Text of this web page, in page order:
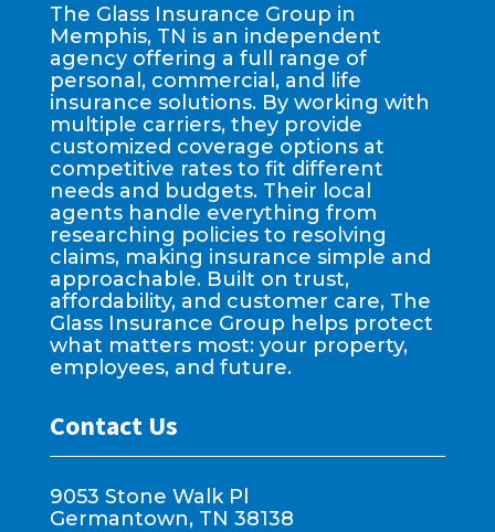
The Glass Insurance Group in
Memphis, TN is an independent
agency offering a full range of
personal, commercial, and life
insurance solutions. By working with
multiple carriers, they provide
customized coverage options at
competitive rates to fit different
needs and budgets. Their local
agents handle everything from
researching policies to resolving
claims, making insurance simple and
approachable. Built on trust,
affordability, and customer care, The
Glass Insurance Group helps protect
what matters most: your property,
employees, and future.
Contact Us
9053 Stone Walk Pl
Germantown, TN 38138